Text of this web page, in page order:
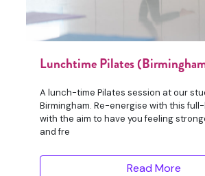
Lunchtime Pilates
A lunch-time Pilates session at our
Birmingham. Re-energise with this
with the aim to have you feeling
and fre
Read More